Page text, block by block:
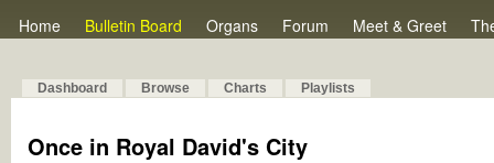
Home Bulletin Board Organs Forum Meet & Greet
Dashboard Browse Charts Playlists
Once in Royal David's City